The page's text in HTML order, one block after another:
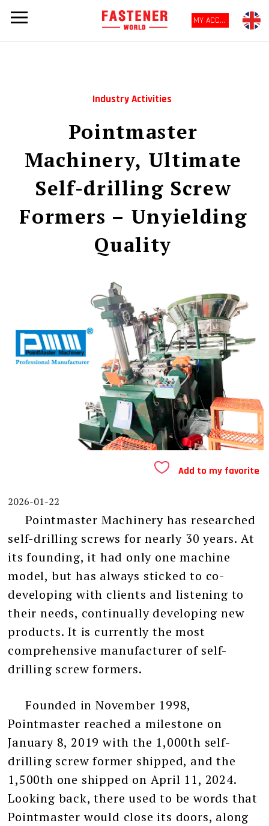
MY ACCOUNT
Industry Activities
Pointmaster
Machinery, Ultimate
Self-drilling Screw
Formers – Unyielding
Quality
Add to my favorite
2026-01-22
Pointmaster Machinery has researched
self-drilling screws for nearly 30 years. At
its founding, it had only one machine
model, but has always sticked to co-
developing with clients and listening to
their needs, continually developing new
products. It is currently the most
comprehensive manufacturer of self-
drilling screw formers.
Founded in November 1998,
Pointmaster reached a milestone on
January 8, 2019 with the 1,000th self-
drilling screw former shipped, and the
1,500th one shipped on April 11, 2024.
Looking back, there used to be words that
Pointmaster would close its doors, along